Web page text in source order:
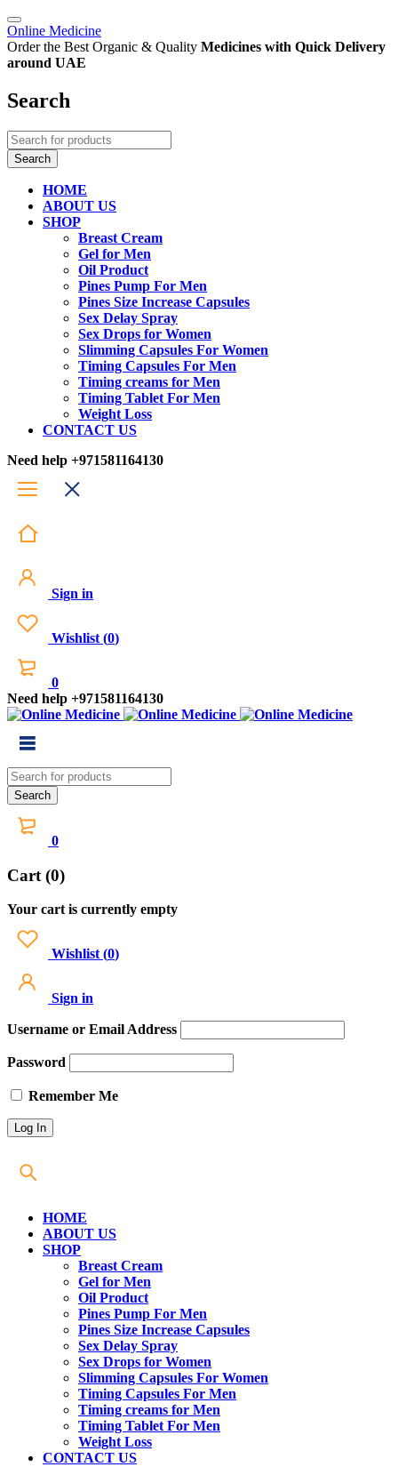
Online Medicine
Order the Best Organic & Quality Medicines with Quick Delivery
around UAE
Search
HOME
ABOUT US
SHOP
Breast Cream
Gel for Men
Oil Product
Pines Pump For Men
Pines Size Increase Capsules
Sex Delay Spray
Sex Drops for Women
Slimming Capsules For Women
Timing Capsules For Men
Timing creams for Men
Timing Tablet For Men
Weight Loss
CONTACT US
Need help +971581164130
Sign in
Wishlist (0)
0
Need help +971581164130
0
Cart (0)
Your cart is currently empty
Wishlist (0)
Sign in
Username or Email Address
Password
Remember Me
HOME
ABOUT US
SHOP
Breast Cream
Gel for Men
Oil Product
Pines Pump For Men
Pines Size Increase Capsules
Sex Delay Spray
Sex Drops for Women
Slimming Capsules For Women
Timing Capsules For Men
Timing creams for Men
Timing Tablet For Men
Weight Loss
CONTACT US